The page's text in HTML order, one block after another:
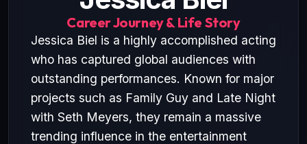
Career Journey & Life Story
Jessica Biel is a highly accomplished acting
who has captured global audiences with
outstanding performances. Known for major
projects such as Family Guy and Late Night
with Seth Meyers, they remain a massive
trending influence in the entertainment